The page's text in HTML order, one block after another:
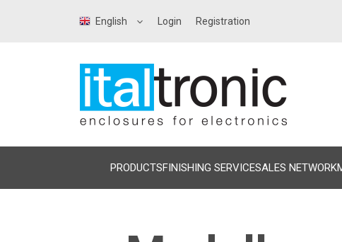
English Login Registration
PRODUCTSFINISHING SERVICESALES NETWORK